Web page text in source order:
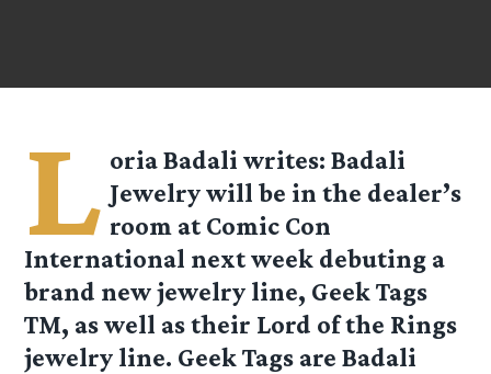
L oria Badali writes: Badali
Jewelry will be in the dealer’s
room at Comic Con
International next week debuting a
brand new jewelry line, Geek Tags
TM, as well as their Lord of the Rings
jewelry line. Geek Tags are Badali